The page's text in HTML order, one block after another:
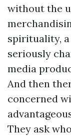
without the
spirituality,
seriously
media
And then
concerned
They ask